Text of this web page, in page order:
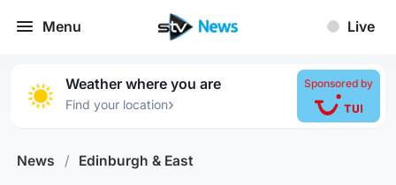
Menu Live
Weather where you are
Find your location›
Sponsored by
News / Edinburgh & East